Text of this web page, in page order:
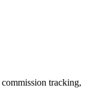
tracking,